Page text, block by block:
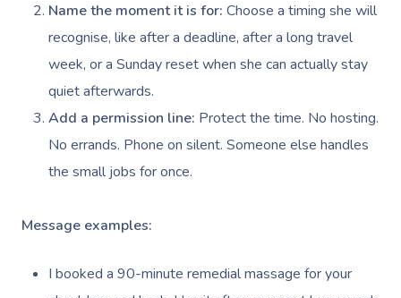
Name the moment it is for: Choose a timing she will
recognise, like after a deadline, after a long travel
week, or a Sunday reset when she can actually stay
quiet afterwards.
Add a permission line: Protect the time. No hosting.
No errands. Phone on silent. Someone else handles
the small jobs for once.
Message examples:
I booked a 90-minute remedial massage for your
Thai Massage
Aromatherapy
Cupping Massage
Therapy
NDIS Physiotherapy
NDIS Podiatry
Waxing Near Me
Spray Tan Near Me
Nails Near Me
Download The Blys
Contact Us
Code Of Conduct
Log In